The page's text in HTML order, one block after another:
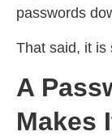
passwords
That said, it is
A
Makes